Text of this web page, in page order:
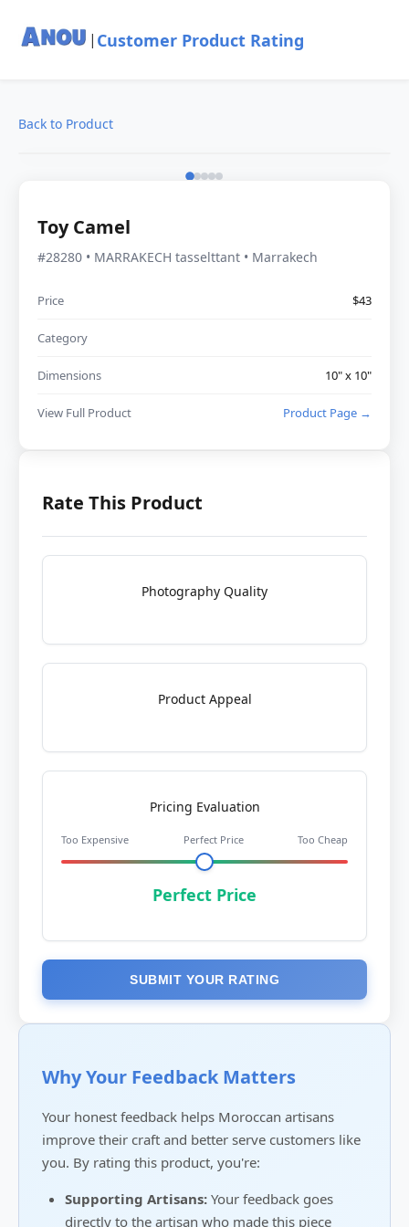
| Customer Product Rating
Back to Product
Toy Camel
#28280 • MARRAKECH tasselttant • Marrakech
Price $43
Category
Dimensions 10" x 10"
View Full Product Product Page →
Rate This Product
Photography Quality
Product Appeal
Pricing Evaluation
Too Expensive Perfect Price Too Cheap
Perfect Price
SUBMIT YOUR RATING
Why Your Feedback Matters
Your honest feedback helps Moroccan artisans
improve their craft and better serve customers like
you. By rating this product, you're:
Supporting Artisans: Your feedback goes
directly to the artisan who made this piece